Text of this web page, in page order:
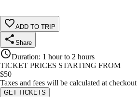
ADD TO TRIP
Share
Duration: 1 hour to 2 hours
TICKET PRICES STARTING FROM
$50
Taxes and fees will be calculated at checkout
GET TICKETS